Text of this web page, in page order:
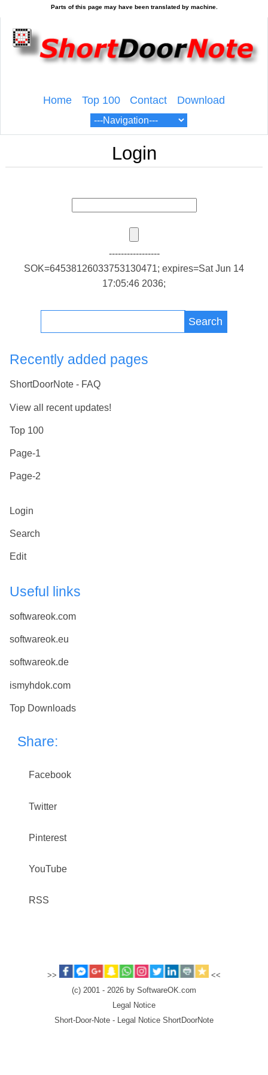
Home Top 100 Contact Download
Login
-----------------
SOK=64538126033753130471; expires=Sat Jun 14
17:05:46 2036;
Search
Recently added pages
ShortDoorNote - FAQ
View all recent updates!
Top 100
Page-1
Page-2
Login
Search
Edit
Useful links
softwareok.com
softwareok.eu
softwareok.de
ismyhdok.com
Top Downloads
Share:
Facebook
Twitter
Pinterest
YouTube
RSS
>>
<<
(c) 2001 - 2026 by SoftwareOK.com
Legal Notice
Short-Door-Note - Legal Notice ShortDoorNote